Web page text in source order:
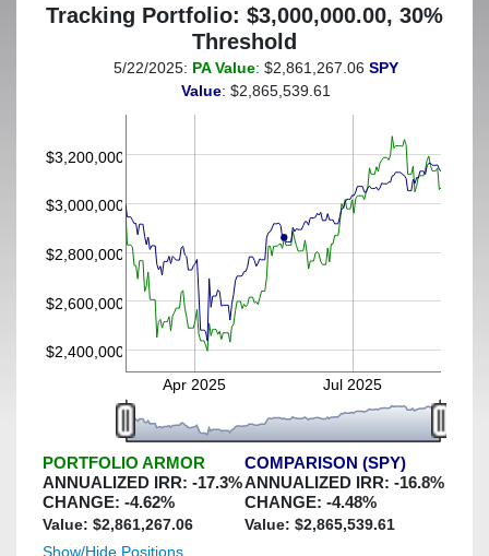
Tracking Portfolio: $3,000,000.00, 30%
Threshold
(This portfolio was hedged against a greater-than-30%
decline)
$2,400,000
$2,600,000
$2,800,000
$3,000,000
$3,200,000
Apr 2025 Jul 2025
5/22/2025: PA Value: $2,861,267.06 SPY
Value: $2,865,539.61
PORTFOLIO ARMOR
ANNUALIZED IRR: -17.3%
CHANGE: -4.62%
Value: $2,861,267.06
COMPARISON (SPY)
ANNUALIZED IRR: -16.8%
CHANGE: -4.48%
Value: $2,865,539.61
Show/Hide Positions